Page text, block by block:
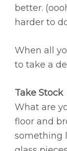
better.
harder to
When all
to take a
Take Stock
What are
floor and
something